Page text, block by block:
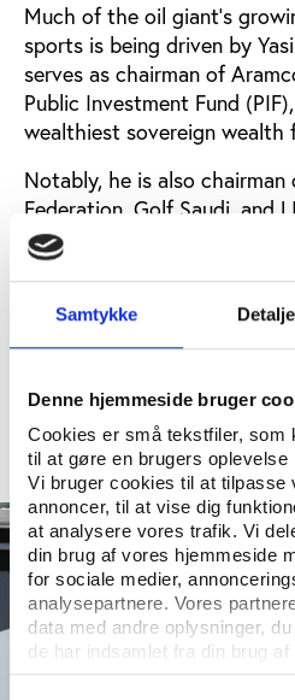
Samtykke
Denne hjemmeside bruger
Cookies er små tekstfiler, som
til at gøre en brugers oplevelse
Vi bruger cookies til at tilpasse
annoncer, til at vise dig
at analysere vores trafik. Vi
din brug af vores hjemmeside
for sociale medier,
analysepartnere. Vores
data med andre oplysninger,
de har indsamlet fra din brug af
Much of the oil giant’s
sports is being driven by
serves as chairman of
Public Investment Fund
wealthiest sovereign wealth
Notably, he is also
Federation, Golf Saudi, and
in Saudi Arabia’s strategic
world.
Golf has become a
diplomatic efforts,
the LIV Golf tournament – a
financed by the PIF.